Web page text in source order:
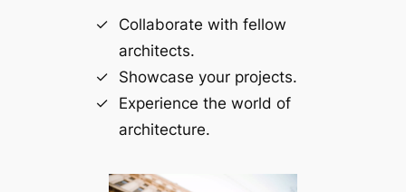
Collaborate with fellow
architects.
Showcase your projects.
Experience the world of
architecture.